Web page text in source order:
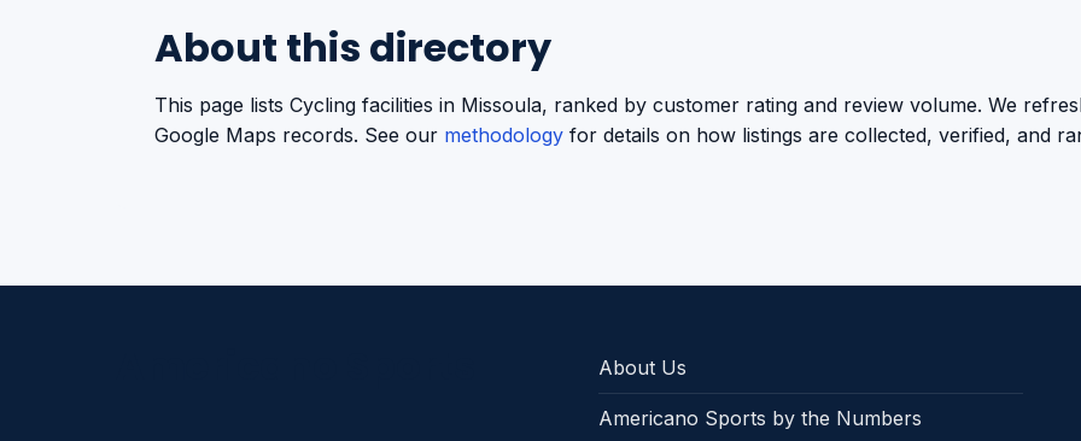
About this directory
This page lists Cycling facilities in Missoula, ranked by customer rating and review volume. We
Google Maps records. See our methodology for details on how listings are collected, verified, and
About Us
Americano Sports by the Numbers